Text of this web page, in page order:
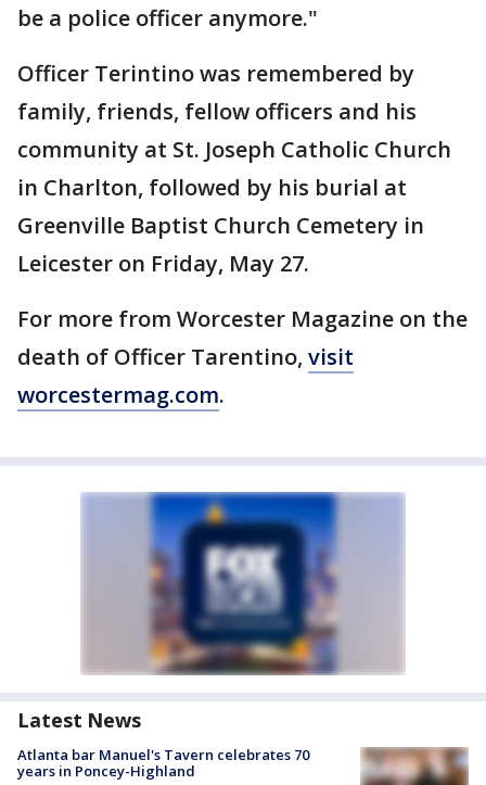
be a police officer anymore."
Officer Terintino was remembered by
family, friends, fellow officers and his
community at St. Joseph Catholic Church
in Charlton, followed by his burial at
Greenville Baptist Church Cemetery in
Leicester on Friday, May 27.
For more from Worcester Magazine on the
death of Officer Tarentino, visit
worcestermag.com.
Latest News
Atlanta bar Manuel's Tavern celebrates 70
years in Poncey-Highland